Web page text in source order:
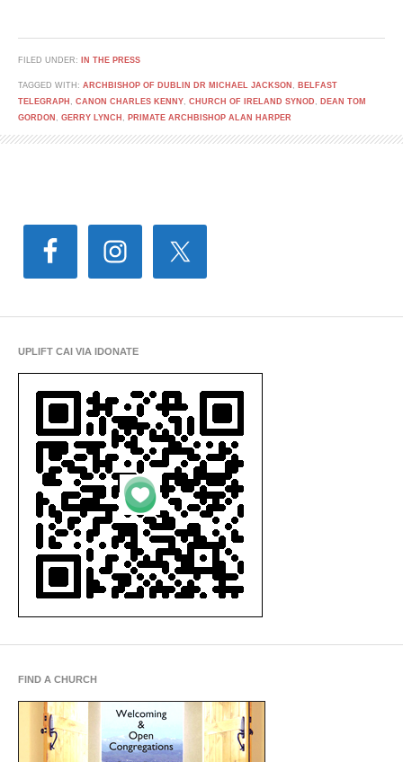
FILED UNDER: IN THE PRESS
TAGGED WITH: ARCHBISHOP OF DUBLIN DR MICHAEL JACKSON , BELFAST
TELEGRAPH , CANON CHARLES KENNY, CHURCH OF IRELAND SYNOD , DEAN TOM
GORDON , GERRY LYNCH , PRIMATE ARCHBISHOP ALAN HARPER
UPLIFT CAI VIA IDONATE
FIND A CHURCH